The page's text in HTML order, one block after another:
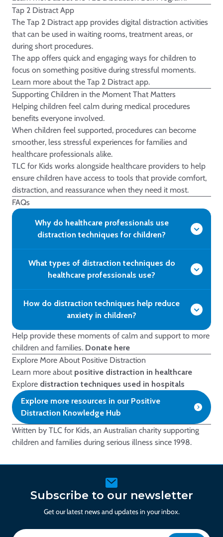
Tap 2 Distract App
The Tap 2 Distract app provides digital distraction activities
that can be used in waiting rooms, treatment areas, or
during short procedures.
The app offers quick and engaging ways for children to
focus on something positive during stressful moments.
Learn more about the Tap 2 Distract app.
Supporting Children in the Moment That Matters
Helping children feel calm during medical procedures
benefits everyone involved.
When children feel supported, procedures can become
smoother, less stressful experiences for families and
healthcare professionals alike.
TLC for Kids works alongside healthcare providers to help
ensure children have access to tools that provide comfort,
distraction, and reassurance when they need it most.
FAQs
Why do healthcare professionals use
distraction techniques for children?
What types of distraction techniques do
healthcare professionals use?
How do distraction techniques help reduce
anxiety in children?
Help provide these moments of calm and support to more
children and families. Donate here
Explore More About Positive Distraction
Learn more about positive distraction in healthcare
Explore distraction techniques used in hospitals
Explore more resources in our Positive
Distraction Knowledge Hub
Written by TLC for Kids, an Australian charity supporting
children and families during serious illness since 1998.
Subscribe to our newsletter
Get our latest news and updates in your inbox.